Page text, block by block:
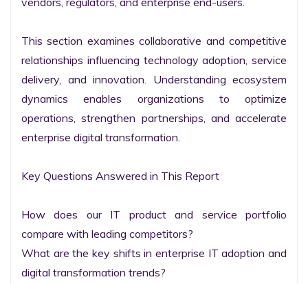
This section examines collaborative and competitive
relationships influencing technology adoption, service
delivery, and innovation. Understanding ecosystem
dynamics enables organizations to optimize
operations, strengthen partnerships, and accelerate
enterprise digital transformation.
Key Questions Answered in This Report
How does our IT product and service portfolio
compare with leading competitors?
What are the key shifts in enterprise IT adoption and
digital transformation trends?